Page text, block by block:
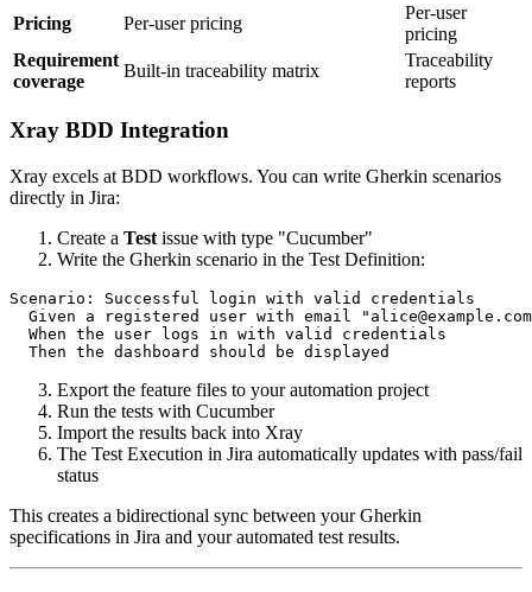
Pricing
Per-user pricing
Per-user
pricing
Requirement
coverage
Built-in traceability matrix
Traceability
reports
Xray BDD Integration
Xray excels at BDD workflows. You can write Gherkin scenarios
directly in Jira:
Create a Test issue with type "Cucumber"
Write the Gherkin scenario in the Test Definition:
Scenario: Successful login with valid credentials
Given a registered user with email
  When the user logs in with valid credentials
Export the feature files to your automation project
Run the tests with Cucumber
Import the results back into Xray
The Test Execution in Jira automatically updates with pass/fail
status
This creates a bidirectional sync between your Gherkin
specifications in Jira and your automated test results.